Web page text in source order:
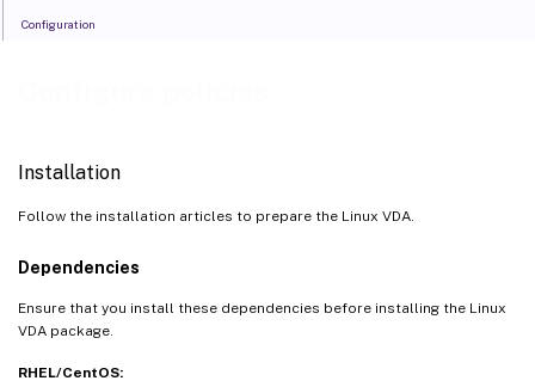
Installation
Follow the installation articles to prepare the Linux VDA.
Dependencies
Ensure that you install these dependencies before installing the Linux
VDA package.
RHEL/CentOS:
Configuration